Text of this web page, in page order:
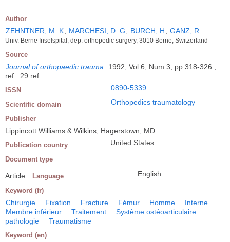
Author
ZEHNTNER, M. K; MARCHESI, D. G; BURCH, H; GANZ, R
Univ. Berne Inselspital, dep. orthopedic surgery, 3010 Berne, Switzerland
Source
Journal of orthopaedic trauma
1992, Vol 6, Num 3, pp 318-326 ;
ref : 29 ref
ISSN 0890-5339
Scientific domain Orthopedics traumatology
Publisher
Lippincott Williams & Wilkins, Hagerstown, MD
Publication country United States
Document type
Article Language English
Keyword (fr)
Chirurgie Fixation Fracture Fémur Homme
Interne
Membre inférieur
Traitement
Système ostéoarticulaire
pathologie
Traumatisme
Keyword (en)